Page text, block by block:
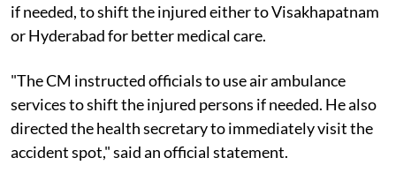
if needed, to shift the injured either to Visakhapatnam
or Hyderabad for better medical care.
"The CM instructed officials to use air ambulance
services to shift the injured persons if needed. He also
directed the health secretary to immediately visit the
accident spot," said an official statement.